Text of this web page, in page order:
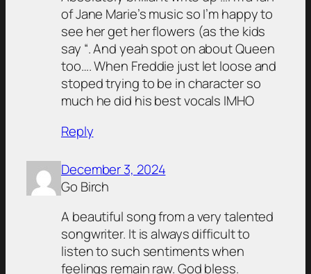
of Jane Marie’s music so I’m happy to
see her get her flowers (as the kids
say “. And yeah spot on about Queen
too…. When Freddie just let loose and
stoped trying to be in character so
much he did his best vocals IMHO
Reply
December 3, 2024
Go Birch
A beautiful song from a very talented
songwriter. It is always difficult to
listen to such sentiments when
feelings remain raw. God bless.